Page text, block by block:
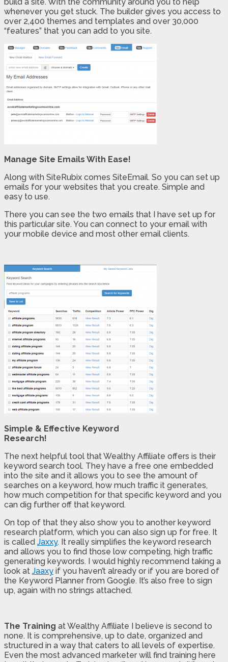
build a site. With the community around you to help
whenever you get stuck. The builder gives you access to
over 2,400 themes and templates and over 30,000
“features” that you can add to you site.
Manage Site Emails With Ease!
Along with SiteRubix comes SiteEmail. So you can set up
emails for your websites that you create. Simple and
easy to use.
There you can see the two emails that I have set up for
this particular site. You can connect to your email with
your mobile device and most other email clients.
Simple & Effective Keyword
Research!
The next helpful tool that Wealthy Affiliate offers is their
keyword search tool. They have a free one embedded
into the site and it allows you to see the amount of
searches on a keyword, how much traffic it generates,
how much competition for that specific keyword and you
can dig further off that keyword.
On top of that they also show you to another keyword
research platform, which you can also sign up for free. It
is called Jaxxy. It really simplifies the keyword research
and allows you to find those low competing, high traffic
generating keywords. I would highly recommend taking a
look at Jaaxy if you haven’t already or if you are bored of
the Keyword Planner from Google. It’s also free to sign
up, again with no strings attached.
The Training at Wealthy Affiliate I believe is second to
none. It is comprehensive, up to date, organized and
structured in a way that caters to all levels of expertise.
Even the most advanced marketer will find training here